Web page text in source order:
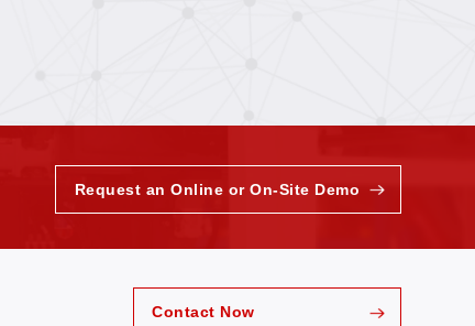
Request an Online or On-Site Demo
Contact Now